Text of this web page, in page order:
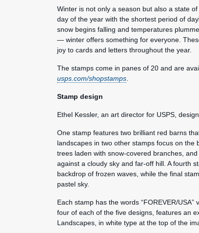
Winter is not only a season but also a state
day of the year with the shortest period of
snow begins falling and temperatures
— winter offers something for everyone.
joy to cards and letters throughout the year.
The stamps come in panes of 20 and are
usps.com/shopstamps
Stamp design
Ethel Kessler, an art director for USPS,
One stamp features two brilliant red barns
landscapes in two other stamps focus on
trees laden with snow-covered branches,
against a cloudy sky and far-off hill. A fourth
backdrop of frozen waves, while the final
pastel sky.
Each stamp has the words “FOREVER/
four of each of the five designs, features an
Landscapes, in white type at the top of the